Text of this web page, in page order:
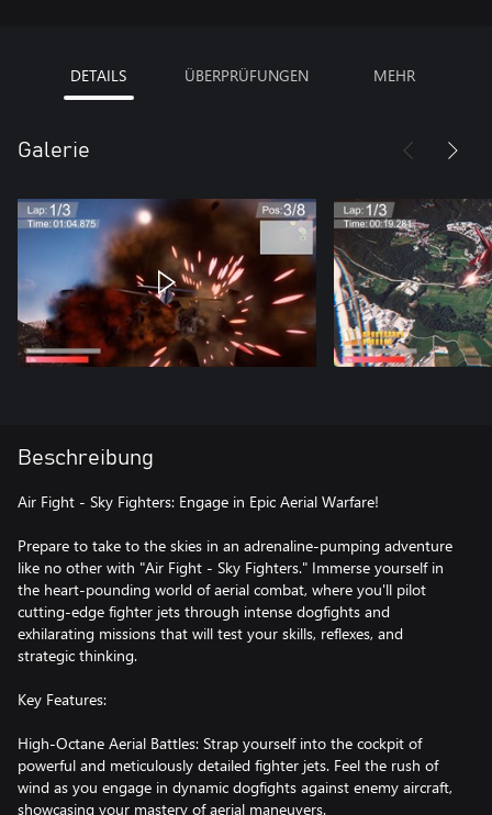
DETAILS ÜBERPRÜFUNGEN MEHR
Galerie
Beschreibung
Air Fight - Sky Fighters: Engage in Epic Aerial Warfare!
Prepare to take to the skies in an adrenaline-pumping adventure
like no other with "Air Fight - Sky Fighters." Immerse yourself in
the heart-pounding world of aerial combat, where you'll pilot
cutting-edge fighter jets through intense dogfights and
exhilarating missions that will test your skills, reflexes, and
strategic thinking.
Key Features:
High-Octane Aerial Battles: Strap yourself into the cockpit of
powerful and meticulously detailed fighter jets. Feel the rush of
wind as you engage in dynamic dogfights against enemy aircraft,
showcasing your mastery of aerial maneuvers.